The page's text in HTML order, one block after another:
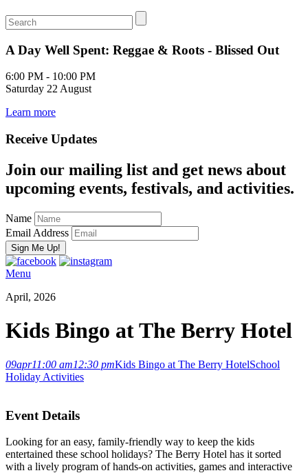
A Day Well Spent: Reggae & Roots - Blissed Out
6:00 PM - 10:00 PM
Saturday 22 August
Learn more
Receive Updates
Join our mailing list and get news about
upcoming events, festivals, and activities.
Name
Email Address
Menu
April, 2026
Kids Bingo at The Berry Hotel
09apr11:00 am12:30 pmKids Bingo at The Berry HotelSchool
Holiday Activities
Event Details
Looking for an easy, family-friendly way to keep the kids
entertained these school holidays? The Berry Hotel has it sorted
with a lively program of hands-on activities, games and interactive